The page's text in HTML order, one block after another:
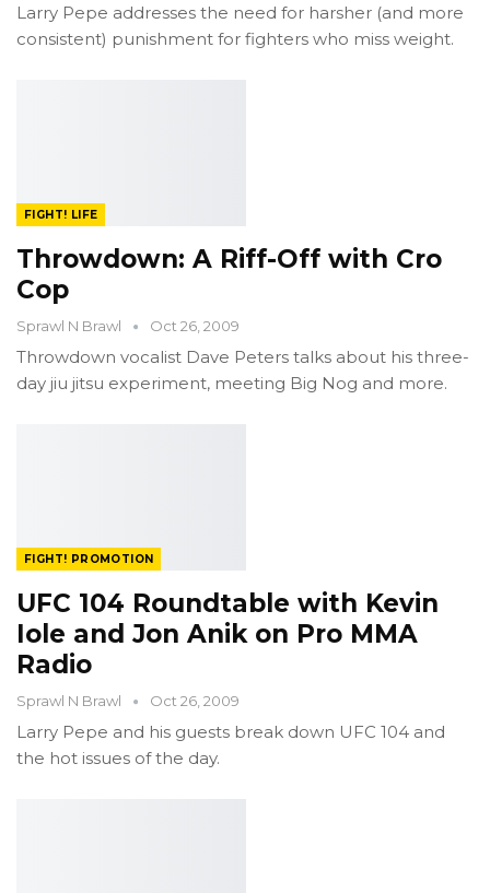
Larry Pepe addresses the need for harsher (and more
consistent) punishment for fighters who miss weight.
FIGHT! LIFE
Throwdown: A Riff-Off with Cro
Cop
Sprawl N Brawl Oct 26, 2009
Throwdown vocalist Dave Peters talks about his three-
day jiu jitsu experiment, meeting Big Nog and more.
FIGHT! PROMOTION
UFC 104 Roundtable with Kevin
Iole and Jon Anik on Pro MMA
Radio
Sprawl N Brawl Oct 26, 2009
Larry Pepe and his guests break down UFC 104 and
the hot issues of the day.